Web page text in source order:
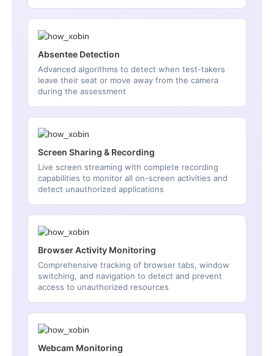
Absentee Detection
Advanced algorithms to detect when test-takers
leave their seat or move away from the camera
during the assessment
Screen Sharing & Recording
Live screen streaming with complete recording
capabilities to monitor all on-screen activities and
detect unauthorized applications
Browser Activity Monitoring
Comprehensive tracking of browser tabs, window
switching, and navigation to detect and prevent
access to unauthorized resources
Webcam Monitoring